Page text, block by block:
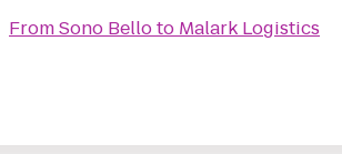
FromSono Belloto Malark Logistics